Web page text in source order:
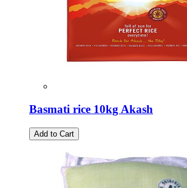
Basmati rice 10kg Akash
Add to Cart